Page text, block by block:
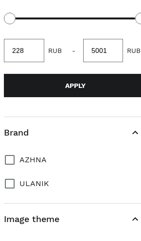
value
RUB -
value
RUB
APPLY
Brand
AZHNA
ULANIK
Image theme